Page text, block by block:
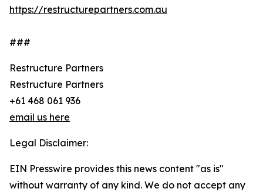
https://restructurepartners.com.au
###
Restructure Partners
Restructure Partners
+61 468 061 936
email us here
Legal Disclaimer:
EIN Presswire provides this news content "as is"
without warranty of any kind. We do not accept any